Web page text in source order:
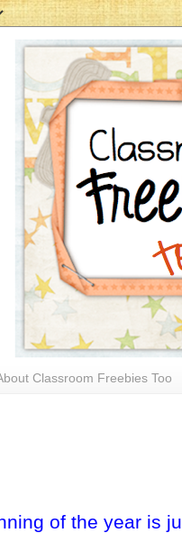
Classroom Freebies Too
of the year is